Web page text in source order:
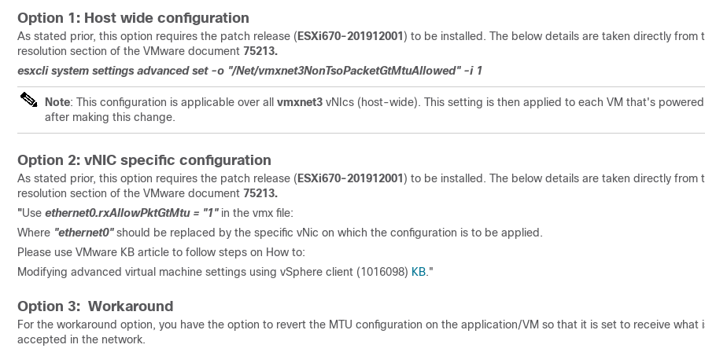
Option 1: Host wide configuration
As stated prior, this option requires the patch release ( ESXi670-201912001 ) to be installed. The below details are taken directly from
resolution section of the VMware document 75213.
esxcli system settings advanced set -o "/Net/vmxnet3NonTsoPacketGtMtuAllowed" -i 1
Note: This configuration is applicable over all vmxnet3 vNIcs (host-wide). This setting is then applied to each VM that's
after making this change.
Option 2: vNIC specific configuration
As stated prior, this option requires the patch release ( ESXi670-201912001 ) to be installed. The below details are taken directly from
resolution section of the VMware document 75213.
"Use ethernet0.rxAllowPktGtMtu = "1" in the vmx file:
Where "ethernet0"should be replaced by the specific vNic on which the configuration is to be applied.
Please use VMware KB article to follow steps on How to:
Modifying advanced virtual machine settings using vSphere client (1016098) KB."
Option 3: Workaround
For the workaround option, you have the option to revert the MTU configuration on the application/VM so that it is set to receive what
accepted in the network.